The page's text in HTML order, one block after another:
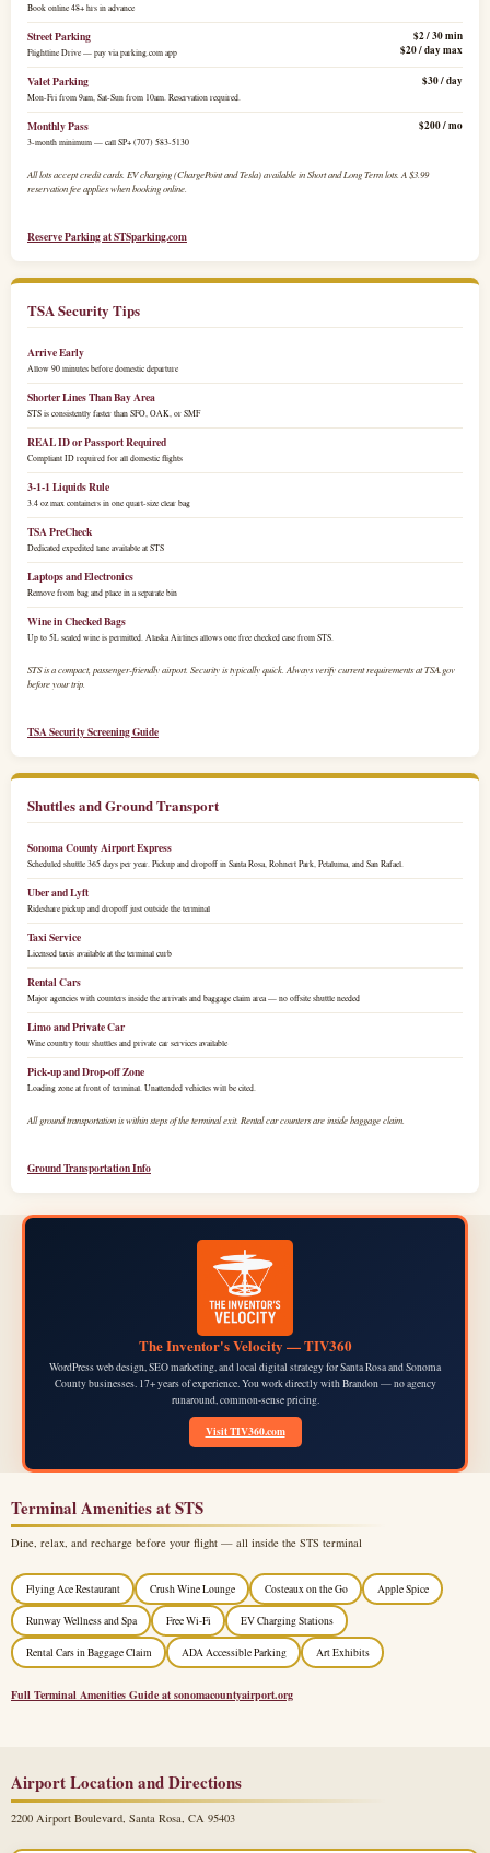
Book online 48+ hrs in advance
Street Parking
Flightline Drive — pay via parking.com app
$2 / 30 min
$20 / day max
Valet Parking
Mon-Fri from 9am, Sat-Sun from 10am. Reservation required.
$30 / day
Monthly Pass
3-month minimum — call SP+ (707) 583-5130
$200 / mo
All lots accept credit cards. EV charging (ChargePoint and Tesla) available in Short and Long Term lots. A $3.99
reservation fee applies when booking online.
Reserve Parking at STSparking.com
TSA Security Tips
Arrive Early
Allow 90 minutes before domestic departure
Shorter Lines Than Bay Area
STS is consistently faster than SFO, OAK, or SMF
REAL ID or Passport Required
Compliant ID required for all domestic flights
3-1-1 Liquids Rule
3.4 oz max containers in one quart-size clear bag
TSA PreCheck
Dedicated expedited lane available at STS
Laptops and Electronics
Remove from bag and place in a separate bin
Wine in Checked Bags
Up to 5L sealed wine is permitted. Alaska Airlines allows one free checked case from STS.
STS is a compact, passenger-friendly airport. Security is typically quick. Always verify current requirements at TSA.gov
before your trip.
TSA Security Screening Guide
Shuttles and Ground Transport
Sonoma County Airport Express
Scheduled shuttle 365 days per year. Pickup and dropoff in Santa Rosa, Rohnert Park, Petaluma, and San Rafael.
Uber and Lyft
Rideshare pickup and dropoff just outside the terminal
Taxi Service
Licensed taxis available at the terminal curb
Rental Cars
Major agencies with counters inside the arrivals and baggage claim area — no offsite shuttle needed
Limo and Private Car
Wine country tour shuttles and private car services available
Pick-up and Drop-off Zone
Loading zone at front of terminal. Unattended vehicles will be cited.
All ground transportation is within steps of the terminal exit. Rental car counters are inside baggage claim.
Ground Transportation Info
The Inventor's Velocity — TIV360
WordPress web design, SEO marketing, and local digital strategy for Santa Rosa and Sonoma
County businesses. 17+ years of experience. You work directly with Brandon — no agency
runaround, common-sense pricing.
Visit TIV360.com
Terminal Amenities at STS
Dine, relax, and recharge before your flight — all inside the STS terminal
Flying Ace Restaurant Crush Wine Lounge Costeaux on the Go Apple Spice
Runway Wellness and Spa Free Wi-Fi EV Charging Stations
Rental Cars in Baggage Claim ADA Accessible Parking Art Exhibits
Full Terminal Amenities Guide at sonomacountyairport.org
Airport Location and Directions
2200 Airport Boulevard, Santa Rosa, CA 95403